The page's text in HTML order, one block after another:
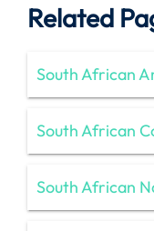
Related
South African
South African
South African